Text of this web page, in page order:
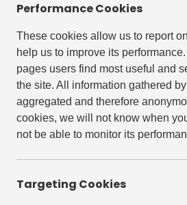
Performance Cookies
These cookies allow us to report
help us to improve its
pages users find most useful and
the site. All information gathered
aggregated and therefore
cookies, we will not know when
not be able to monitor its
Targeting Cookies